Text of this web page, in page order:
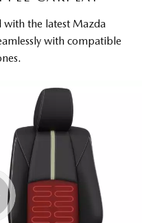
with the latest Mazda
with compatible